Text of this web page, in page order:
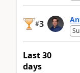
#3
Last 30
days